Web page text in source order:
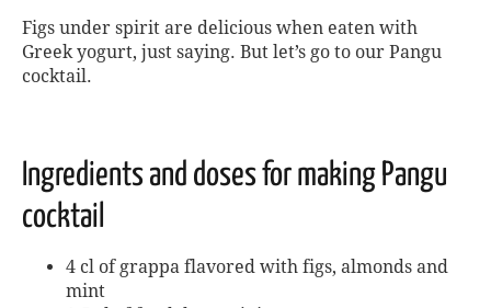
Figs under spirit are delicious when eaten with
Greek yogurt, just saying. But let’s go to our Pangu
cocktail.
Ingredients and doses for making Pangu
cocktail
4 cl of grappa flavored with figs, almonds and
mint